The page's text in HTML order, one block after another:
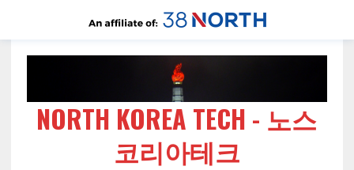
NORTH KOREA TECH - 노스
코리아테크